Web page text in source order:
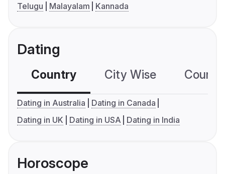
Telugu
Malayalam Kannada
Dating
Country City Wise
Dating in Australia
Dating in Canada
Dating in UK
Dating in USA Dating in India
Horoscope